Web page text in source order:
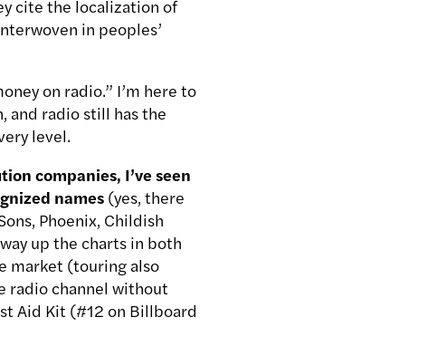
cite the localization of
in peoples’
on radio.” I’m here to
and radio still has the
level.
companies, I’ve seen
names (yes, there
Phoenix, Childish
up the charts in both
market (touring also
radio channel without
Aid Kit (#12 on Billboard